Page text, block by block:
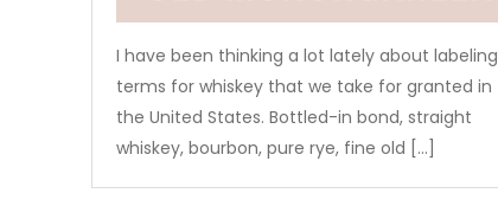
I have been thinking a lot lately about labeling
terms for whiskey that we take for granted in
the United States. Bottled-in bond, straight
whiskey, bourbon, pure rye, fine old […]